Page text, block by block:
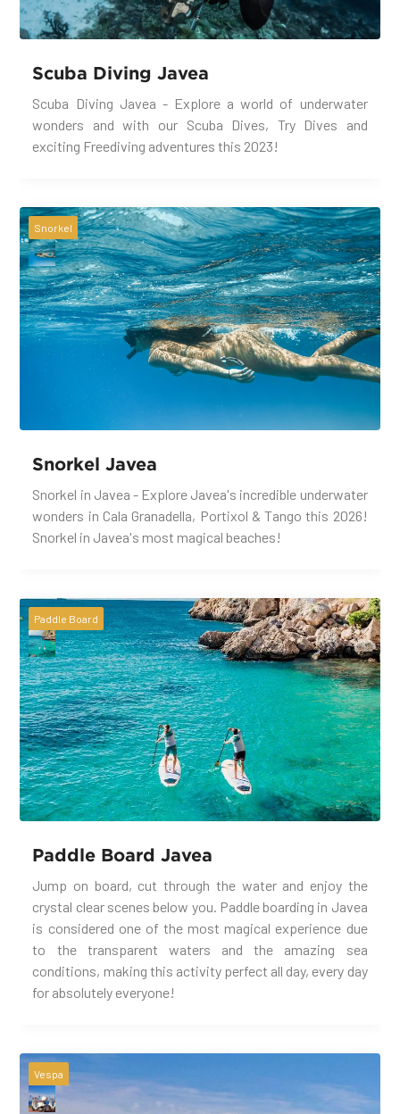
Scuba Diving Javea
Scuba Diving Javea - Explore a world of underwater
wonders and with our Scuba Dives, Try Dives and
exciting Freediving adventures this 2023!
Snorkel
Snorkel Javea
Snorkel in Javea - Explore Javea's incredible underwater
wonders in Cala Granadella, Portixol & Tango this 2026!
Snorkel in Javea's most magical beaches!
Paddle Board
Paddle Board Javea
Jump on board, cut through the water and enjoy the
crystal clear scenes below you. Paddle boarding in Javea
is considered one of the most magical experience due
to the transparent waters and the amazing sea
conditions, making this activity perfect all day, every day
for absolutely everyone!
Vespa